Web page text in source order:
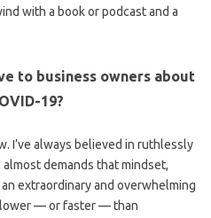
with a book or podcast and a
to business owners about
19?
I’ve always believed in ruthlessly
demands that mindset,
extraordinary and overwhelming
— or faster — than